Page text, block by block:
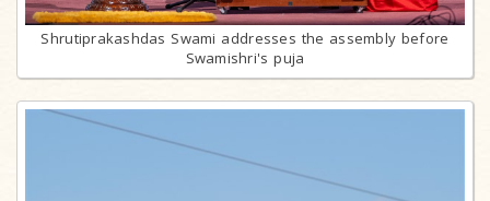
Shrutiprakashdas Swami addresses the assembly before
Swamishri's puja